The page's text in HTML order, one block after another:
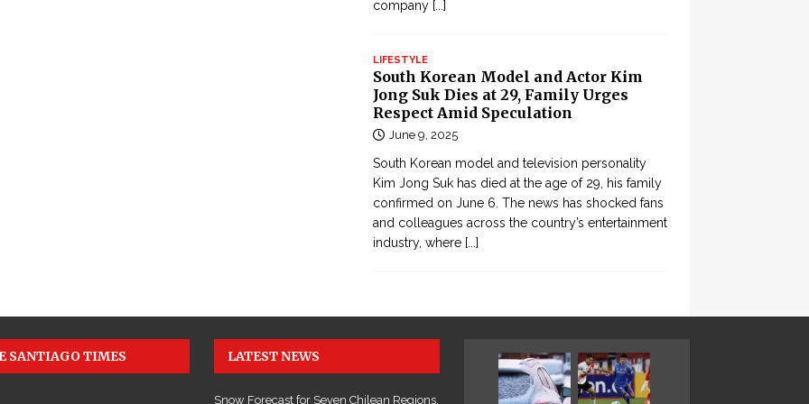
company [...]
LIFESTYLE
South Korean Model and Actor Kim
Jong Suk Dies at 29, Family Urges
Respect Amid Speculation
June 9, 2025
South Korean model and television personality
Kim Jong Suk has died at the age of 29, his family
confirmed on June 6. The news has shocked fans
and colleagues across the country’s entertainment
industry, where [...]
SANTIAGO TIMES LATEST NEWS
Snow Forecast for Seven Chilean Regions,